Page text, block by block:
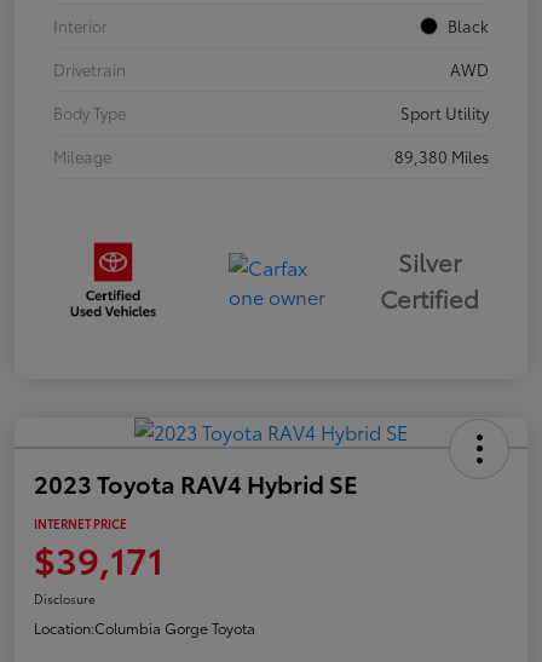
Interior
Black
Drivetrain
AWD
Body Type
Sport Utility
Mileage
89,380 Miles
Silver
Certified
2023 Toyota RAV4 Hybrid SE
INTERNET PRICE
$39,171
Disclosure
Location:Columbia Gorge Toyota